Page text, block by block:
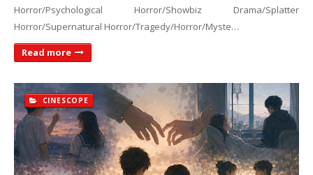
Horror/Psychological Horror/Showbiz Drama/Splatter
Horror/Supernatural Horror/Tragedy/Horror/Myste…
Read more
CINESCOPE